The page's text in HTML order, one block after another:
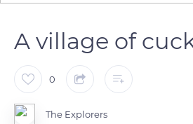
A village of
0
The Explorers